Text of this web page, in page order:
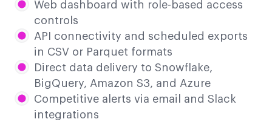
Web dashboard with role-based access
controls
API connectivity and scheduled exports
in CSV or Parquet formats
Direct data delivery to Snowflake,
BigQuery, Amazon S3, and Azure
Competitive alerts via email and Slack
integrations